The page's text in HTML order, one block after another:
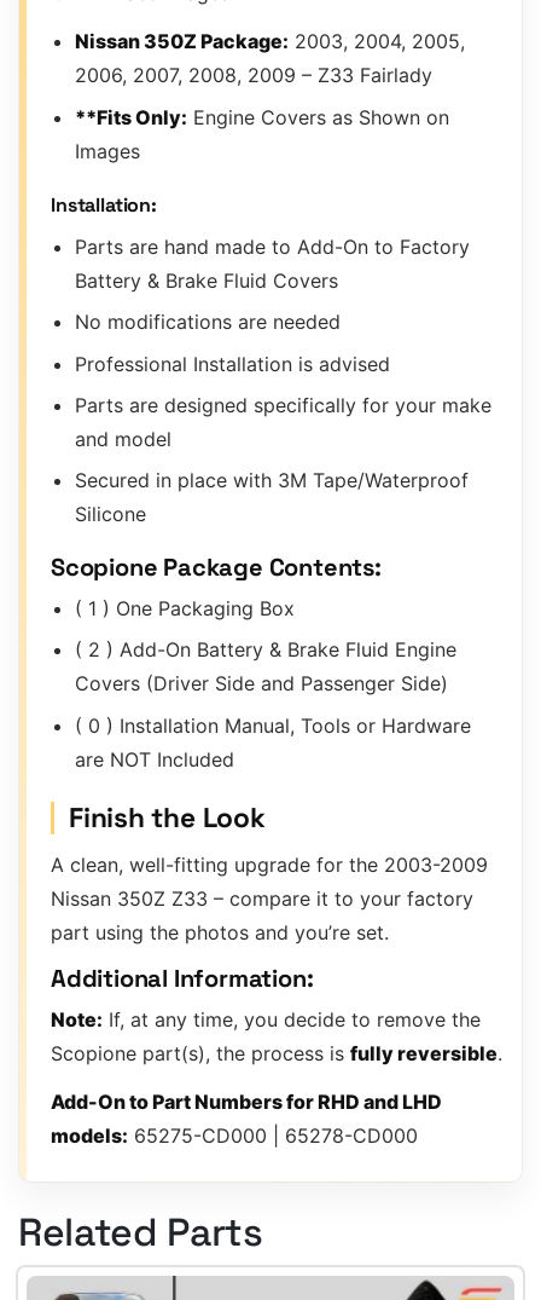
Nissan 350Z Package: 2003, 2004, 2005,
2006, 2007, 2008, 2009 – Z33 Fairlady
**Fits Only: Engine Covers as Shown on
Images
Installation:
Parts are hand made to Add-On to Factory
Battery & Brake Fluid Covers
No modifications are needed
Professional Installation is advised
Parts are designed specifically for your make
and model
Secured in place with 3M Tape/Waterproof
Silicone
Scopione Package Contents:
( 1 ) One Packaging Box
( 2 ) Add-On Battery & Brake Fluid Engine
Covers (Driver Side and Passenger Side)
( 0 ) Installation Manual, Tools or Hardware
are NOT Included
Finish the Look
A clean, well-fitting upgrade for the 2003-2009
Nissan 350Z Z33 – compare it to your factory
part using the photos and you’re set.
Additional Information:
Note: If, at any time, you decide to remove the
Scopione part(s), the process is fully reversible.
Add-On to Part Numbers for RHD and LHD
models: 65275-CD000 | 65278-CD000
Related Parts